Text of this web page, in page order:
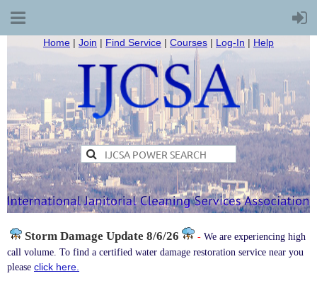
Home | Join | Find Service | Courses | Log-In | Help
Storm Damage Update 8/6/26 - We are experiencing high
call volume. To find a certified water damage restoration service near you
please click here.